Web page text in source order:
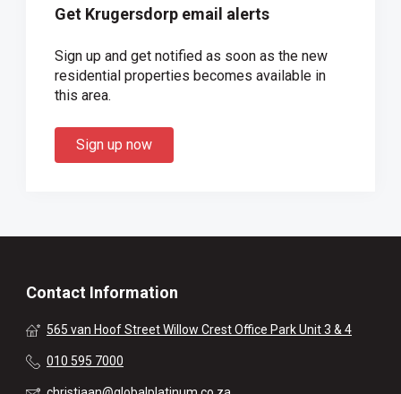
Get Krugersdorp email alerts
Sign up and get notified as soon as the new
residential properties becomes available in
this area.
Sign up now
Contact Information
565 van Hoof Street Willow Crest Office Park Unit 3 & 4
010 595 7000